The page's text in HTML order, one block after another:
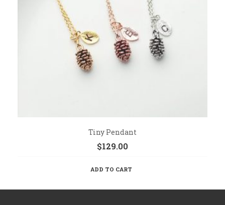
Tiny Pendant
$129.00
ADD TO CART